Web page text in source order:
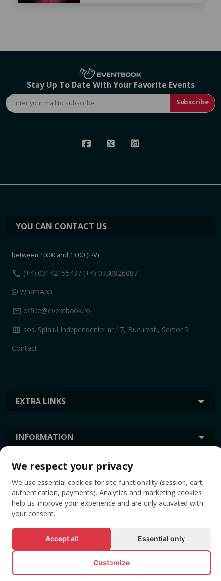
Stay Up To Date With Your Favorite Events
Subscribe
EXTRA LINKS
INFORMATION
YOU CAN CONTACT US
between 10:00 and 18:00 (L-V)
call (+4) 0314215543 / (+4) 0730826087
WhatsApp
mail office@eventbook.ro
map sos. Splaiul Independentei nr 17, Bucuresti, Sector 5
Contact
TAGS
© All rights reserved EVENTBOOK SRL.
We respect your privacy
We use essential cookies for site functionality (session, cart,
authentication, payments). Analytics and marketing cookies
help us improve your experience and are only activated with
your consent.
Accept all Essential only
Customize